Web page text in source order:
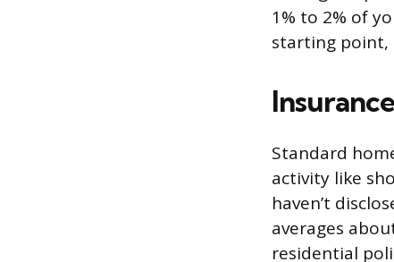
1% to 2% of
starting point,
Standard
activity like
haven’t
averages
residential